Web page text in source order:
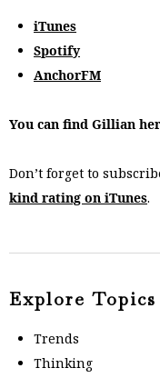
iTunes
Spotify
AnchorFM
You can find Gillian
Don’t forget to
kind rating on iTunes.
Explore Topics
Trends
Thinking